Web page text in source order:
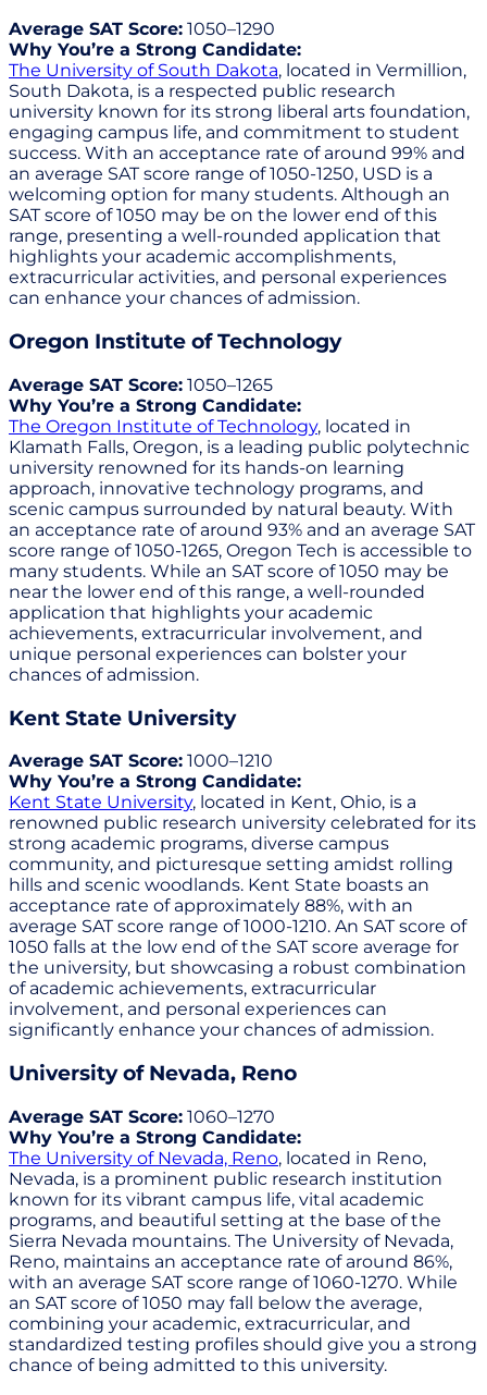
Average SAT Score: 1050–1290
Why You’re a Strong Candidate:
The University of South Dakota, located in Vermillion,
South Dakota, is a respected public research
university known for its strong liberal arts foundation,
engaging campus life, and commitment to student
success. With an acceptance rate of around 99% and
an average SAT score range of 1050-1250, USD is a
welcoming option for many students. Although an
SAT score of 1050 may be on the lower end of this
range, presenting a well-rounded application that
highlights your academic accomplishments,
extracurricular activities, and personal experiences
can enhance your chances of admission.
Oregon Institute of Technology
Average SAT Score: 1050–1265
Why You’re a Strong Candidate:
The Oregon Institute of Technology, located in
Klamath Falls, Oregon, is a leading public polytechnic
university renowned for its hands-on learning
approach, innovative technology programs, and
scenic campus surrounded by natural beauty. With
an acceptance rate of around 93% and an average SAT
score range of 1050-1265, Oregon Tech is accessible to
many students. While an SAT score of 1050 may be
near the lower end of this range, a well-rounded
application that highlights your academic
achievements, extracurricular involvement, and
unique personal experiences can bolster your
chances of admission.
Kent State University
Average SAT Score: 1000–1210
Why You’re a Strong Candidate:
Kent State University, located in Kent, Ohio, is a
renowned public research university celebrated for its
strong academic programs, diverse campus
community, and picturesque setting amidst rolling
hills and scenic woodlands. Kent State boasts an
acceptance rate of approximately 88%, with an
average SAT score range of 1000-1210. An SAT score of
1050 falls at the low end of the SAT score average for
the university, but showcasing a robust combination
of academic achievements, extracurricular
involvement, and personal experiences can
significantly enhance your chances of admission.
University of Nevada, Reno
Average SAT Score: 1060–1270
Why You’re a Strong Candidate:
The University of Nevada, Reno, located in Reno,
Nevada, is a prominent public research institution
known for its vibrant campus life, vital academic
programs, and beautiful setting at the base of the
Sierra Nevada mountains. The University of Nevada,
Reno, maintains an acceptance rate of around 86%,
with an average SAT score range of 1060-1270. While
an SAT score of 1050 may fall below the average,
combining your academic, extracurricular, and
standardized testing profiles should give you a strong
chance of being admitted to this university.